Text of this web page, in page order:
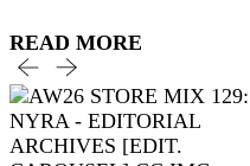
READ MORE